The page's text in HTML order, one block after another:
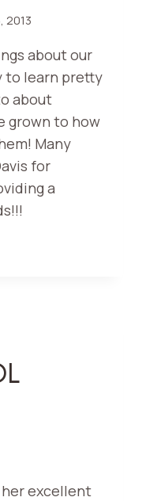
2013
about our
to learn pretty
about
grown to how
Many
for
a
excellent